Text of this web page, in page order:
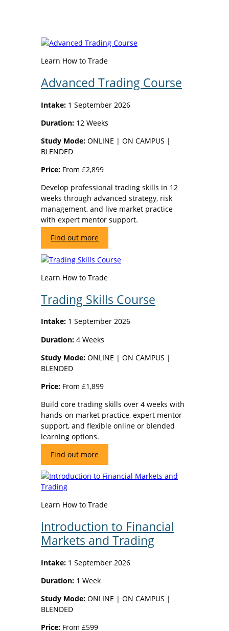
Learn How to Trade
Advanced Trading Course
Intake: 1 September 2026
Duration: 12 Weeks
Study Mode: ONLINE | ON CAMPUS |
BLENDED
Price: From £2,899
Develop professional trading skills in 12
weeks through advanced strategy, risk
management, and live market practice
with expert mentor support.
Find out more
Learn How to Trade
Trading Skills Course
Intake: 1 September 2026
Duration: 4 Weeks
Study Mode: ONLINE | ON CAMPUS |
BLENDED
Price: From £1,899
Build core trading skills over 4 weeks with
hands-on market practice, expert mentor
support, and flexible online or blended
learning options.
Find out more
Learn How to Trade
Introduction to Financial
Markets and Trading
Intake: 1 September 2026
Duration: 1 Week
Study Mode: ONLINE | ON CAMPUS |
BLENDED
Price: From £599